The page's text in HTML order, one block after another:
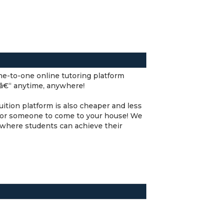
to-one online tutoring platform
anytime, anywhere!
platform is also cheaper and less
someone to come to your house! We
students can achieve their